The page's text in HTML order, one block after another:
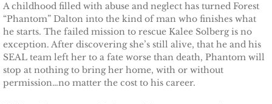
Protecting Wren
Protecting Josie
Protecting Maggie
A childhood filled with abuse and neglect has turned Forest
“Phantom” Dalton into the kind of man who finishes what
he starts. The failed mission to rescue Kalee Solberg is no
exception. After discovering she’s still alive, that he and his
SEAL team left her to a fate worse than death, Phantom will
stop at nothing to bring her home, with or without
permission…no matter the cost to his career.